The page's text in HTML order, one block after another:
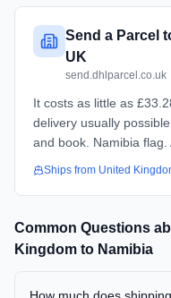
Send a Parcel
UK
send.dhlparcel.co.uk
It costs as little as
delivery usually
and book. Namibia
Ships from United
Common Questions
Kingdom to Namibia